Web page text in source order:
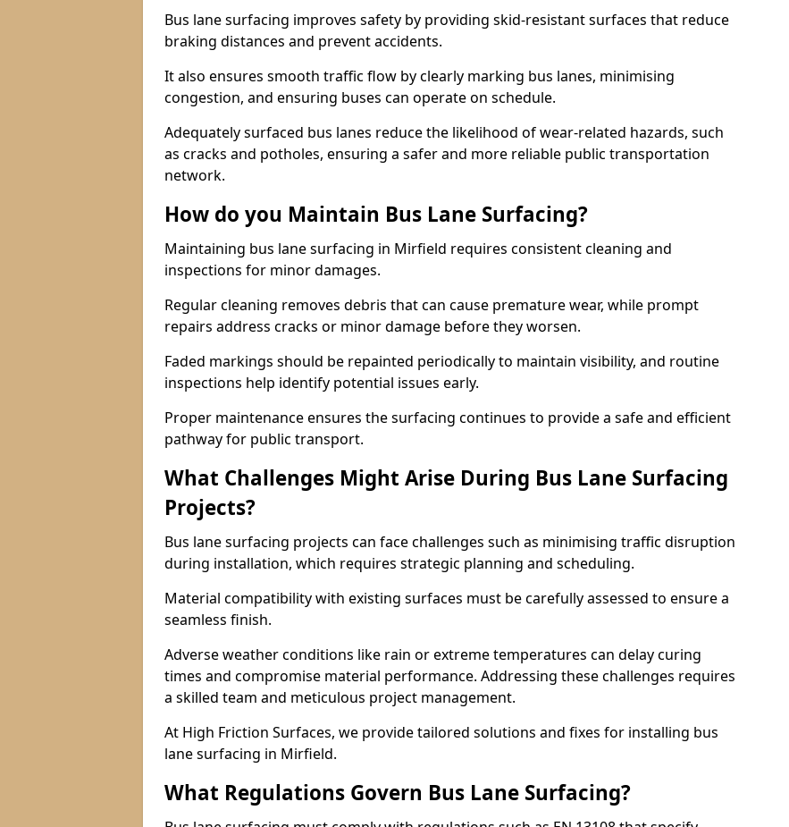
Bus lane surfacing improves safety by providing skid-resistant surfaces that reduce
braking distances and prevent accidents.
It also ensures smooth traffic flow by clearly marking bus lanes, minimising
congestion, and ensuring buses can operate on schedule.
Adequately surfaced bus lanes reduce the likelihood of wear-related hazards, such
as cracks and potholes, ensuring a safer and more reliable public transportation
network.
How do you Maintain Bus Lane Surfacing?
Maintaining bus lane surfacing in Mirfield requires consistent cleaning and
inspections for minor damages.
Regular cleaning removes debris that can cause premature wear, while prompt
repairs address cracks or minor damage before they worsen.
Faded markings should be repainted periodically to maintain visibility, and routine
inspections help identify potential issues early.
Proper maintenance ensures the surfacing continues to provide a safe and efficient
pathway for public transport.
What Challenges Might Arise During Bus Lane Surfacing
Projects?
Bus lane surfacing projects can face challenges such as minimising traffic disruption
during installation, which requires strategic planning and scheduling.
Material compatibility with existing surfaces must be carefully assessed to ensure a
seamless finish.
Adverse weather conditions like rain or extreme temperatures can delay curing
times and compromise material performance. Addressing these challenges requires
a skilled team and meticulous project management.
At High Friction Surfaces, we provide tailored solutions and fixes for installing bus
lane surfacing in Mirfield.
What Regulations Govern Bus Lane Surfacing?